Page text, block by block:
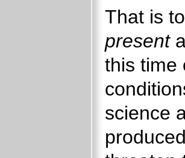
That is
present
this time
science